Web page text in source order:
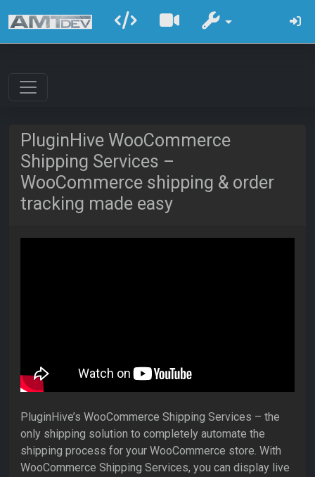
PluginHive WooCommerce
Shipping Services –
WooCommerce shipping & order
tracking made easy
PluginHive’s WooCommerce Shipping Services – the
only shipping solution to completely automate the
shipping process for your WooCommerce store. With
WooCommerce Shipping Services, you can display live